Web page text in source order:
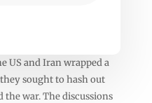
US and Iran wrapped a
sought to hash out
the war. The discussions